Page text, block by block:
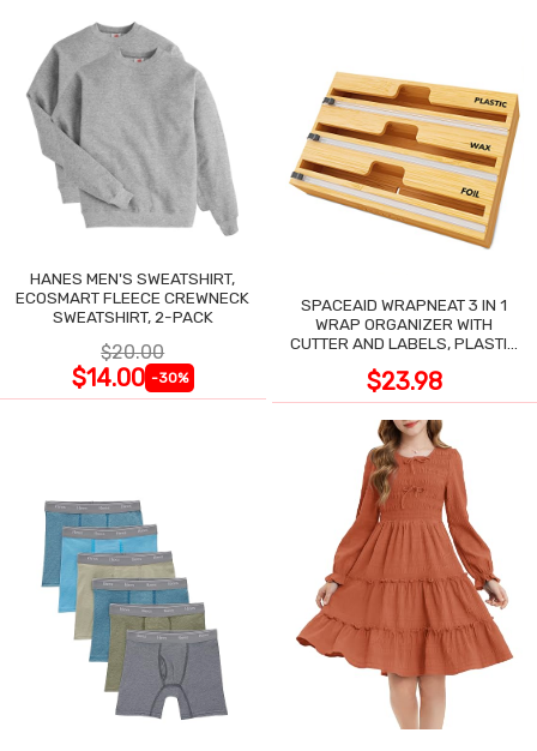
HANES MEN'S SWEATSHIRT,
ECOSMART FLEECE CREWNECK
SWEATSHIRT, 2-PACK
$20.00
$14.00 -30%
SPACEAID WRAPNEAT 3 IN 1
WRAP ORGANIZER WITH
CUTTER AND LABELS, PLASTIC
$23.98